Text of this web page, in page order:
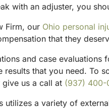
with an adjuster, you
Firm, our Ohio personal
that they
and case
results that you need. To
us a call at (937) 400-
utilizes a variety of